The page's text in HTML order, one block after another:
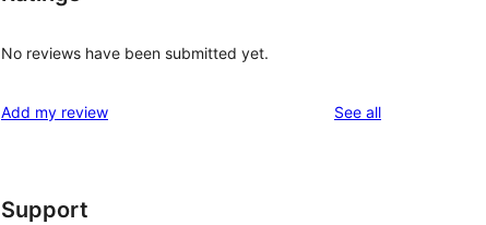
No reviews have been submitted yet.
Add my review See allreviews
Support